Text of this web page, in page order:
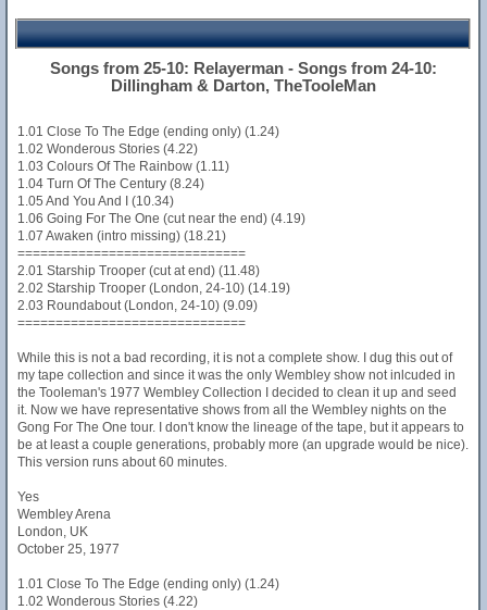
Songs from 25-10: Relayerman - Songs from 24-10:
Dillingham & Darton, TheTooleMan
1.01 Close To The Edge (ending only) (1.24)
1.02 Wonderous Stories (4.22)
1.03 Colours Of The Rainbow (1.11)
1.04 Turn Of The Century (8.24)
1.05 And You And I (10.34)
1.06 Going For The One (cut near the end) (4.19)
1.07 Awaken (intro missing) (18.21)
==============================
2.01 Starship Trooper (cut at end) (11.48)
2.02 Starship Trooper (London, 24-10) (14.19)
2.03 Roundabout (London, 24-10) (9.09)
==============================
While this is not a bad recording, it is not a complete show. I dug this out of
my tape collection and since it was the only Wembley show not inlcuded in
the Tooleman's 1977 Wembley Collection I decided to clean it up and seed
it. Now we have representative shows from all the Wembley nights on the
Gong For The One tour. I don't know the lineage of the tape, but it appears to
be at least a couple generations, probably more (an upgrade would be nice).
This version runs about 60 minutes.
Yes
Wembley Arena
London, UK
October 25, 1977
1.01 Close To The Edge (ending only) (1.24)
1.02 Wonderous Stories (4.22)